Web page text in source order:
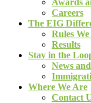
Awards
Careers
The EIG
Rules
Results
Stay in the
News
Where We Are
Contact